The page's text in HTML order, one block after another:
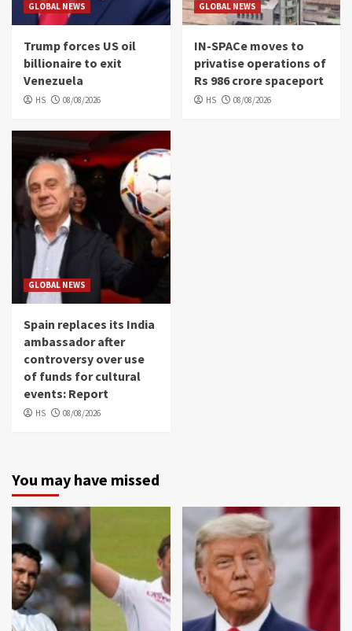
GLOBAL NEWS
Trump forces US oil
billionaire to exit
Venezuela
HS 08/08/2026
GLOBAL NEWS
IN-SPACe moves to
privatise operations of
Rs 986 crore spaceport
HS 08/08/2026
GLOBAL NEWS
Spain replaces its India
ambassador after
controversy over use
of funds for cultural
events: Report
HS 08/08/2026
You may have missed